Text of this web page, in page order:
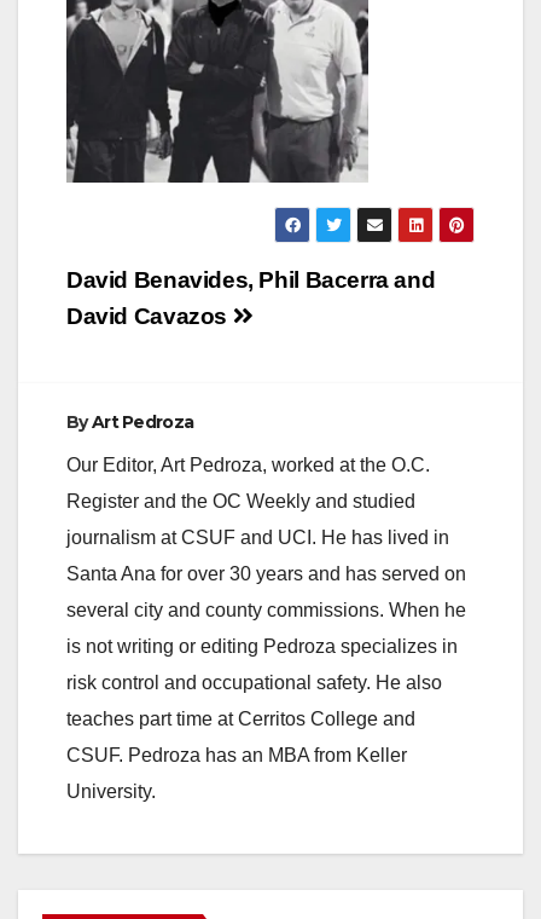
Post
navigation
David Benavides, Phil Bacerra and
David Cavazos
ByArt Pedroza
Our Editor, Art Pedroza, worked at the O.C.
Register and the OC Weekly and studied
journalism at CSUF and UCI. He has lived in
Santa Ana for over 30 years and has served on
several city and county commissions. When he
is not writing or editing Pedroza specializes in
risk control and occupational safety. He also
teaches part time at Cerritos College and
CSUF. Pedroza has an MBA from Keller
University.